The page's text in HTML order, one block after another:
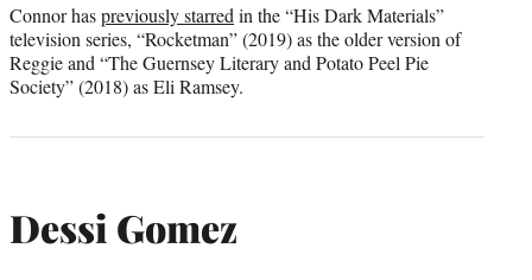
Connor haspreviously starred in the “His Dark Materials”
television series, “Rocketman” (2019) as the older version of
Reggie and “The Guernsey Literary and Potato Peel Pie
Society” (2018) as Eli Ramsey.
Dessi Gomez